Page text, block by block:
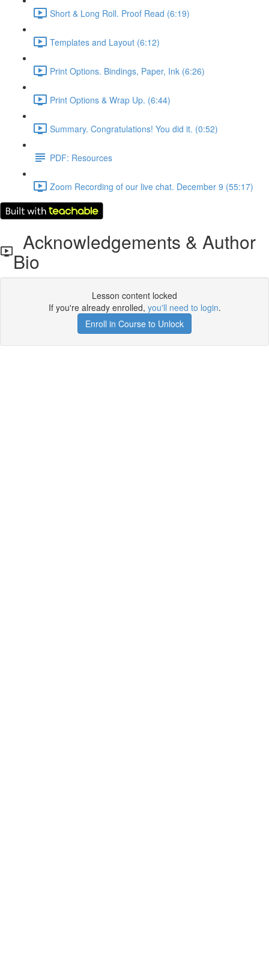
Short & Long Roll. Proof Read (6:19)
Templates and Layout (6:12)
Print Options. Bindings, Paper, Ink (6:26)
Print Options & Wrap Up. (6:44)
Summary. Congratulations! You did it. (0:52)
PDF: Resources
Zoom Recording of our live chat. December 9 (55:17)
Acknowledgements & Author
Bio
Lesson content locked
If you're already enrolled, you'll need to login.
Enroll in Course to Unlock